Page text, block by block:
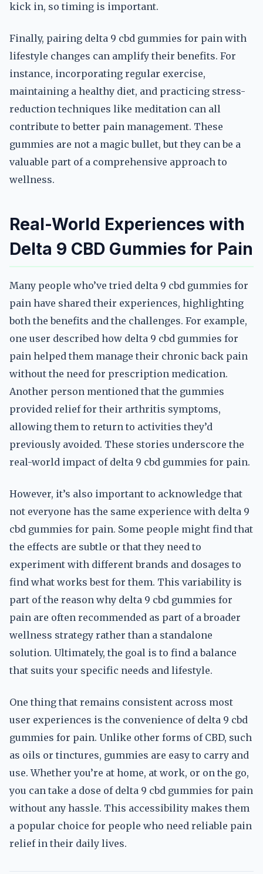
kick in, so timing is important.
Finally, pairing delta 9 cbd gummies for pain with
lifestyle changes can amplify their benefits. For
instance, incorporating regular exercise,
maintaining a healthy diet, and practicing stress-
reduction techniques like meditation can all
contribute to better pain management. These
gummies are not a magic bullet, but they can be a
valuable part of a comprehensive approach to
wellness.
Real-World Experiences with
Delta 9 CBD Gummies for Pain
Many people who’ve tried delta 9 cbd gummies for
pain have shared their experiences, highlighting
both the benefits and the challenges. For example,
one user described how delta 9 cbd gummies for
pain helped them manage their chronic back pain
without the need for prescription medication.
Another person mentioned that the gummies
provided relief for their arthritis symptoms,
allowing them to return to activities they’d
previously avoided. These stories underscore the
real-world impact of delta 9 cbd gummies for pain.
However, it’s also important to acknowledge that
not everyone has the same experience with delta 9
cbd gummies for pain. Some people might find that
the effects are subtle or that they need to
experiment with different brands and dosages to
find what works best for them. This variability is
part of the reason why delta 9 cbd gummies for
pain are often recommended as part of a broader
wellness strategy rather than a standalone
solution. Ultimately, the goal is to find a balance
that suits your specific needs and lifestyle.
One thing that remains consistent across most
user experiences is the convenience of delta 9 cbd
gummies for pain. Unlike other forms of CBD, such
as oils or tinctures, gummies are easy to carry and
use. Whether you’re at home, at work, or on the go,
you can take a dose of delta 9 cbd gummies for pain
without any hassle. This accessibility makes them
a popular choice for people who need reliable pain
relief in their daily lives.